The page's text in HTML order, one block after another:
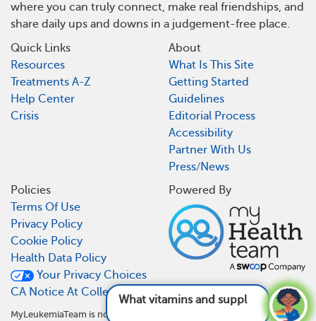
What vitamins and supplements are good
where you can truly connect, make real friendships, and
share daily ups and downs in a judgement-free place.
Quick Links
Resources
Treatments A-Z
Help Center
Crisis
About
What Is This Site
Getting Started
Guidelines
Editorial Process
Accessibility
Partner With Us
Press/News
Policies
Terms Of Use
Privacy Policy
Cookie Policy
Health Data Policy
Your Privacy Choices
CA Notice At Collection
Powered By
MyLeukemiaTeam is not a medical referral site and does not